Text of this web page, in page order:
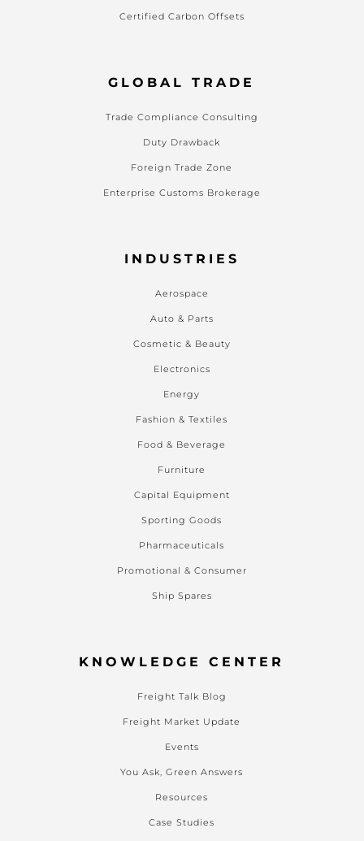
Certified Carbon Offsets
GLOBAL TRADE
Trade Compliance Consulting
Duty Drawback
Foreign Trade Zone
Enterprise Customs Brokerage
INDUSTRIES
Aerospace
Auto & Parts
Cosmetic & Beauty
Electronics
Energy
Fashion & Textiles
Food & Beverage
Furniture
Capital Equipment
Sporting Goods
Pharmaceuticals
Promotional & Consumer
Ship Spares
KNOWLEDGE CENTER
Freight Talk Blog
Freight Market Update
Events
You Ask, Green Answers
Resources
Case Studies